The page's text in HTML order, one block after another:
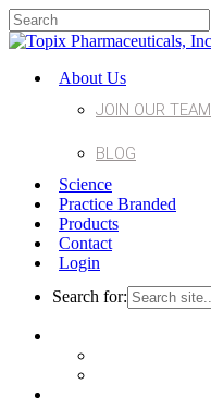
About Us
JOIN OUR TEAM
BLOG
Science
Practice Branded
Products
Contact
Login
Search for: